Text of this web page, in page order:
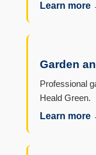
Learn more
Garden
Professional
Heald Green.
Learn more